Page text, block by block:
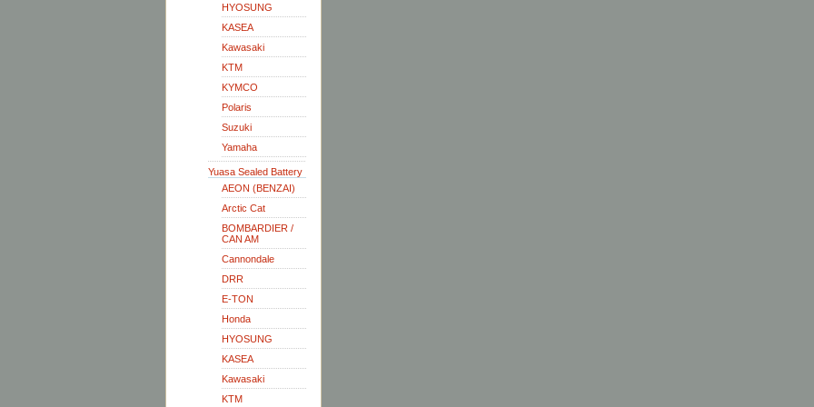
HYOSUNG
KASEA
Kawasaki
KTM
KYMCO
Polaris
Suzuki
Yamaha
Yuasa Sealed Battery
AEON (BENZAI)
Arctic Cat
BOMBARDIER /
CAN AM
Cannondale
DRR
E-TON
Honda
HYOSUNG
KASEA
Kawasaki
KTM